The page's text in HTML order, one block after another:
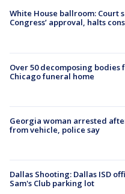
White House ballroom: Court
Congress’ approval, halts
Over 50 decomposing bodies
Chicago funeral home
Georgia woman arrested
from vehicle, police say
Dallas Shooting: Dallas ISD
Sam's Club parking lot